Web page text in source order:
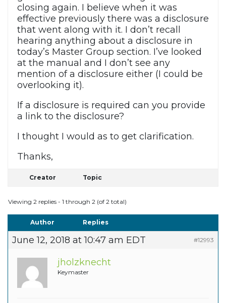
closing again. I believe when it was
effective previously there was a disclosure
that went along with it. I don’t recall
hearing anything about a disclosure in
today’s Master Group section. I’ve looked
at the manual and I don’t see any
mention of a disclosure either (I could be
overlooking it).
If a disclosure is required can you provide
a link to the disclosure?
I thought I would as to get clarification.
Thanks,
Creator Topic
Viewing 2 replies - 1 through 2 (of 2 total)
Author Replies
June 12, 2018 at 10:47 am EDT #12993
jholzknecht
Keymaster